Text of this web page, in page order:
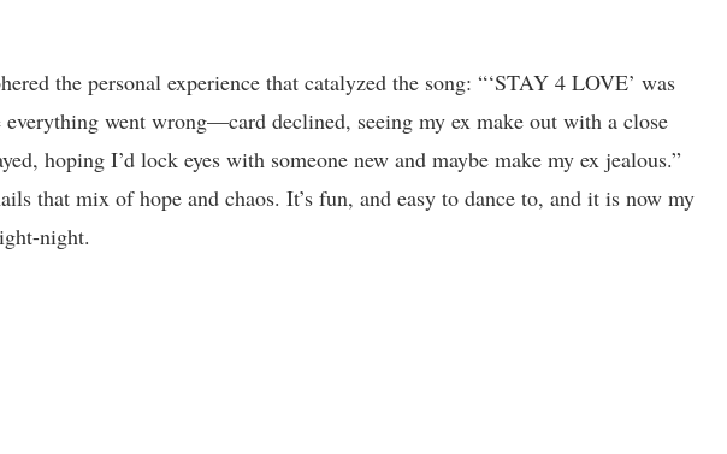
the personal experience that catalyzed the song: “‘STAY 4 LOVE’ was
went wrong—card declined, seeing my ex make out with a close
hoping I’d lock eyes with someone new and maybe make my ex jealous.”
that mix of hope and chaos. It’s fun, and easy to dance to, and it is now my
night.